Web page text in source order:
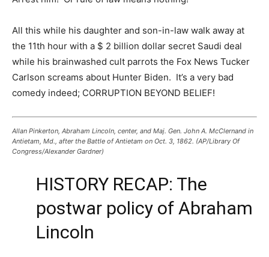
All this while his daughter and son-in-law walk away at
the 11th hour with a $ 2 billion dollar secret Saudi deal
while his brainwashed cult parrots the Fox News Tucker
Carlson screams about Hunter Biden. It’s a very bad
comedy indeed; CORRUPTION BEYOND BELIEF!
Allan Pinkerton, Abraham Lincoln, center, and Maj. Gen. John A. McClernand in
Antietam, Md., after the Battle of Antietam on Oct. 3, 1862. (AP/Library Of
Congress/Alexander Gardner)
HISTORY RECAP: The
postwar policy of Abraham
Lincoln